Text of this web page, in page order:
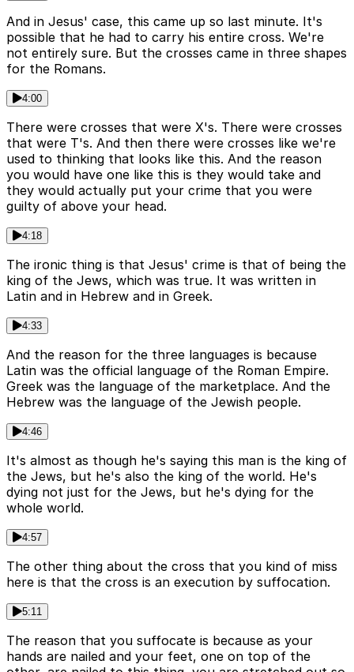
And in Jesus' case, this came up so last minute. It's
possible that he had to carry his entire cross. We're
not entirely sure. But the crosses came in three shapes
for the Romans.
4:00
There were crosses that were X's. There were crosses
that were T's. And then there were crosses like we're
used to thinking that looks like this. And the reason
you would have one like this is they would take and
they would actually put your crime that you were
guilty of above your head.
4:18
The ironic thing is that Jesus' crime is that of being the
king of the Jews, which was true. It was written in
Latin and in Hebrew and in Greek.
4:33
And the reason for the three languages is because
Latin was the official language of the Roman Empire.
Greek was the language of the marketplace. And the
Hebrew was the language of the Jewish people.
4:46
It's almost as though he's saying this man is the king of
the Jews, but he's also the king of the world. He's
dying not just for the Jews, but he's dying for the
whole world.
4:57
The other thing about the cross that you kind of miss
here is that the cross is an execution by suffocation.
5:11
The reason that you suffocate is because as your
hands are nailed and your feet, one on top of the